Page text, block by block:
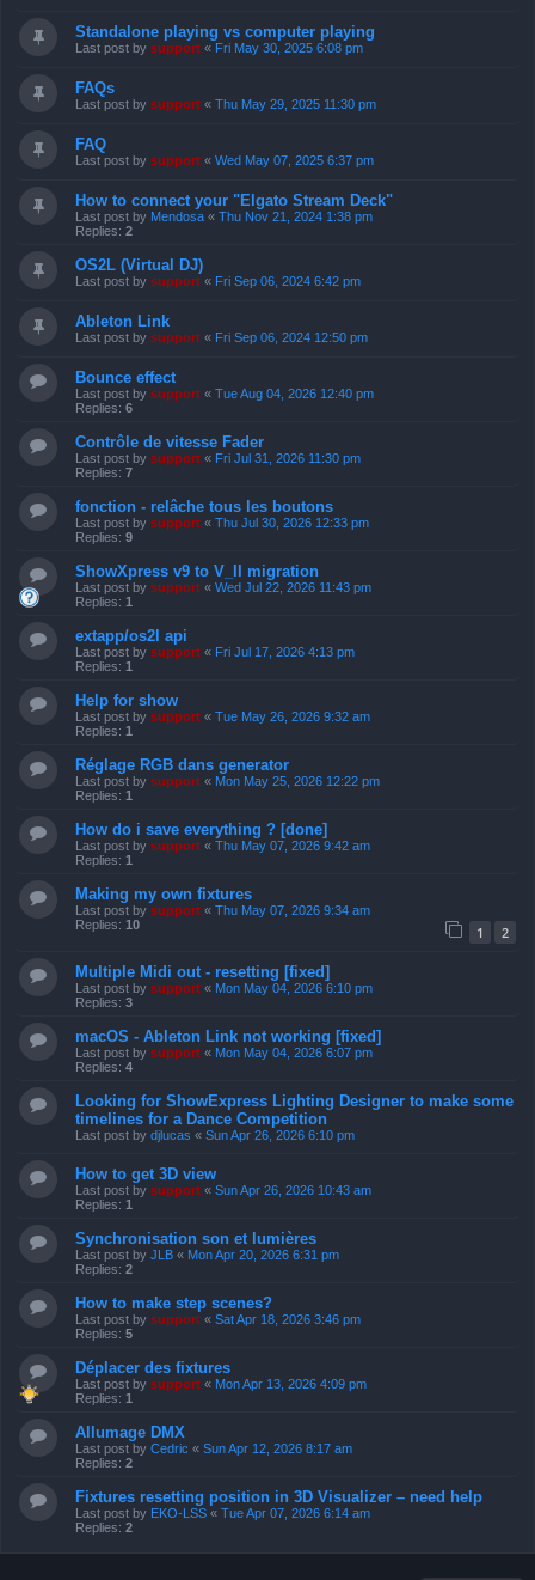
Standalone playing vs computer playing
Last post by support « Fri May 30, 2025 6:08 pm
FAQs
Last post by support « Thu May 29, 2025 11:30 pm
FAQ
Last post by support « Wed May 07, 2025 6:37 pm
How to connect your "Elgato Stream Deck"
Last post by Mendosa « Thu Nov 21, 2024 1:38 pm
Replies: 2
OS2L (Virtual DJ)
Last post by support « Fri Sep 06, 2024 6:42 pm
Ableton Link
Last post by support « Fri Sep 06, 2024 12:50 pm
Bounce effect
Last post by support « Tue Aug 04, 2026 12:40 pm
Replies: 6
Contrôle de vitesse Fader
Last post by support « Fri Jul 31, 2026 11:30 pm
Replies: 7
fonction - relâche tous les boutons
Last post by support « Thu Jul 30, 2026 12:33 pm
Replies: 9
ShowXpress v9 to V_II migration
Last post by support « Wed Jul 22, 2026 11:43 pm
Replies: 1
extapp/os2l api
Last post by support « Fri Jul 17, 2026 4:13 pm
Replies: 1
Help for show
Last post by support « Tue May 26, 2026 9:32 am
Replies: 1
Réglage RGB dans generator
Last post by support « Mon May 25, 2026 12:22 pm
Replies: 1
How do i save everything ? [done]
Last post by support « Thu May 07, 2026 9:42 am
Replies: 1
Making my own fixtures
Last post by support « Thu May 07, 2026 9:34 am
Replies: 10 1 2
Multiple Midi out - resetting [fixed]
Last post by support « Mon May 04, 2026 6:10 pm
Replies: 3
macOS - Ableton Link not working [fixed]
Last post by support « Mon May 04, 2026 6:07 pm
Replies: 4
Looking for ShowExpress Lighting Designer to make some
timelines for a Dance Competition
Last post by djlucas « Sun Apr 26, 2026 6:10 pm
How to get 3D view
Last post by support « Sun Apr 26, 2026 10:43 am
Replies: 1
Synchronisation son et lumières
Last post by JLB « Mon Apr 20, 2026 6:31 pm
Replies: 2
How to make step scenes?
Last post by support « Sat Apr 18, 2026 3:46 pm
Replies: 5
Déplacer des fixtures
Last post by support « Mon Apr 13, 2026 4:09 pm
Replies: 1
Allumage DMX
Last post by Cedric « Sun Apr 12, 2026 8:17 am
Replies: 2
Fixtures resetting position in 3D Visualizer – need help
Last post by EKO-LSS « Tue Apr 07, 2026 6:14 am
Replies: 2